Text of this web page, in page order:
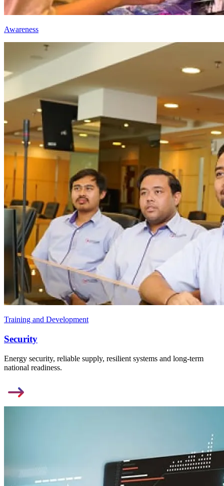
Awareness
Training and Development
Security
Energy security, reliable supply, resilient systems and long-term
national readiness.